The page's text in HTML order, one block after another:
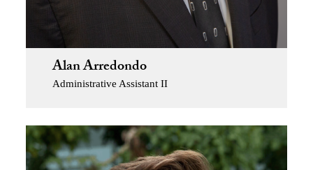
Alan Arredondo
Administrative Assistant II